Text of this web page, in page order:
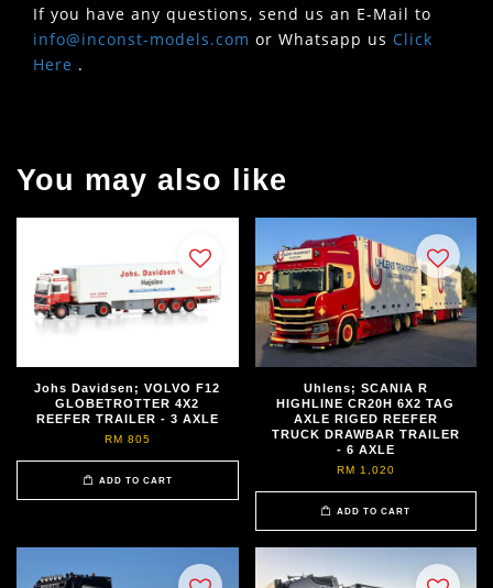
If you have any questions, send us an E-Mail to
info@inconst-models.com or Whatsapp us Click
Here .
You may also like
Johs Davidsen; VOLVO F12
GLOBETROTTER 4X2
REEFER TRAILER - 3 AXLE
RM 805
ADD TO CART
Uhlens; SCANIA R
HIGHLINE CR20H 6X2 TAG
AXLE RIGED REEFER
TRUCK DRAWBAR TRAILER
- 6 AXLE
RM 1,020
ADD TO CART